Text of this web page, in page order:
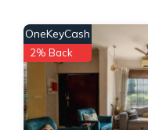
OneKeyCash
2% Back